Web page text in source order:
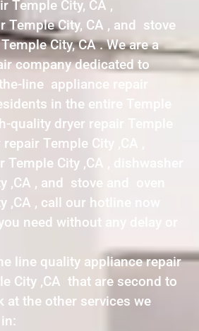
Temple City, CA ,
Temple City, CA , and stove
City, CA . We are a
company dedicated to
line appliance repair
in the entire Temple
quality dryer repair Temple
Temple City ,CA ,
City ,CA , dishwasher
,CA , and stove and oven
,CA , call our hotline now
need without any delay or
line quality appliance repair
City ,CA that are second to
at the other services we